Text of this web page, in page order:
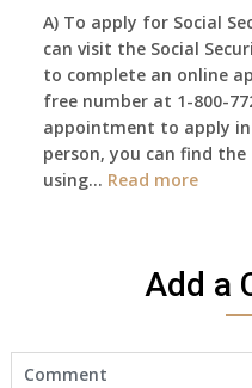
A) To apply for Social
can visit the Social
to complete an online
free number at 1-800-
appointment to apply
person, you can find
using… Read more:
to
make
Add a